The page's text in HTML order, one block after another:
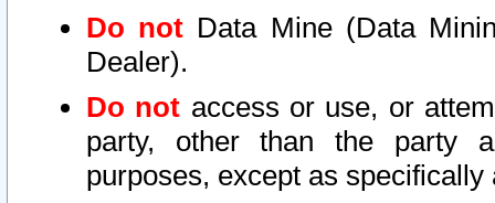
Do not Data Mine (Data
Dealer).
Do not access or use, or
party, other than the party
purposes, except as